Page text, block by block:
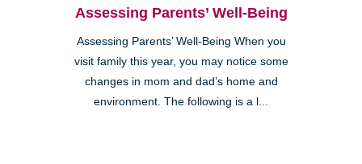
Assessing Parents’ Well-Being
Assessing Parents’ Well-Being When you
visit family this year, you may notice some
changes in mom and dad’s home and
environment. The following is a l...